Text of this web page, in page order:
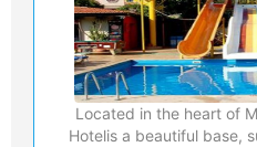
Located in the heart of
Hotelis a beautiful base,